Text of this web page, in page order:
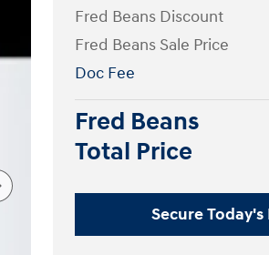
Fred Beans Discount
Fred Beans Sale Price
Doc Fee
Fred Beans
Total Price
Secure Today's